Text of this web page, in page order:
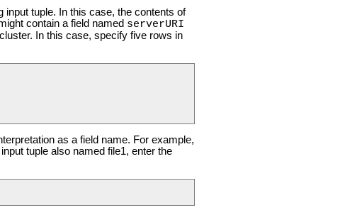
tuple. In this case, the contents of
contain a field named serverURI
In this case, specify five rows in
as a field name. For example,
tuple also named file1, enter the